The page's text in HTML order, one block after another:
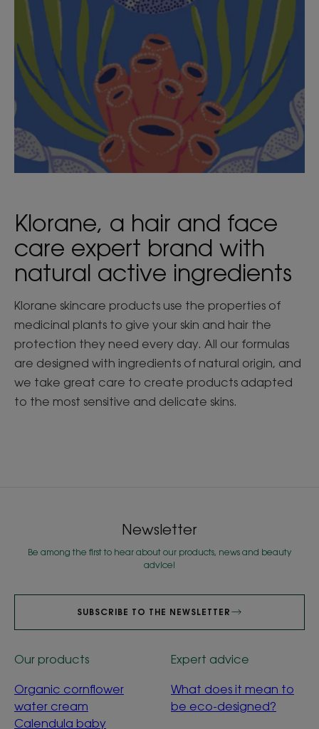
Klorane, a hair and face
care expert brand with
natural active ingredients
Klorane skincare products use the properties of
medicinal plants to give your skin and hair the
protection they need every day. All our formulas
are designed with ingredients of natural origin, and
we take great care to create products adapted
to the most sensitive and delicate skins.
Newsletter
Be among the first to hear about our products, news and beauty
advice!
SUBSCRIBE TO THE NEWSLETTER
Our products
Organic cornflower
water cream
Calendula baby
Expert advice
What does it mean to
be eco-designed?